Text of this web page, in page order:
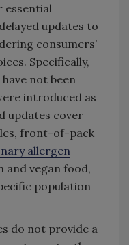
essential
updates to
consumers’
Specifically,
not been
introduced as
updates cover
front-of-pack
allergen
and vegan food,
population
do not provide a